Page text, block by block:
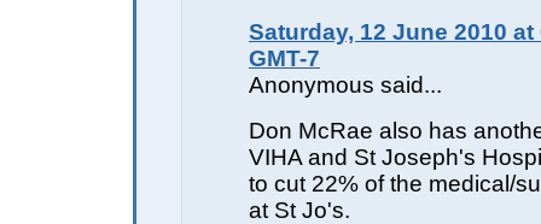
Saturday, 12 June 2010 at
GMT-7
Anonymous said...
Don McRae also has
VIHA and St Joseph's
to cut 22% of the medical/
at St Jo's.